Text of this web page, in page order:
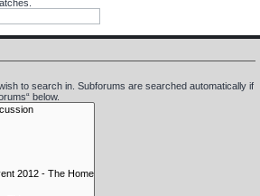
to search in. Subforums are searched automatically if
below.